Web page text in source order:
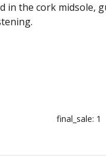
in the cork midsole,
final_sale: 1